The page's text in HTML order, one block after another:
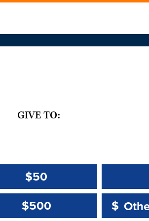
GIVE TO:
$50
$500
Other
$
Other